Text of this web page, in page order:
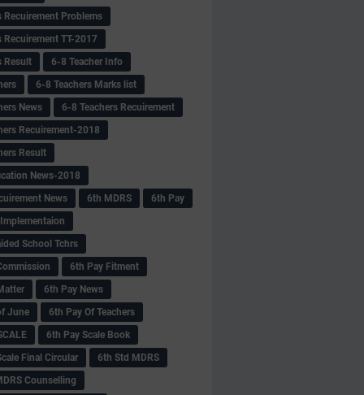
Recuirement Problems
Recuirement TT-2017
Result
6-8 Teacher Info
6-8 Teachers Marks list
News
6-8 Teachers Recuirement
Recuirement-2018
Result
News-2018
News
6th MDRS
6th Pay
School Tchrs
6th Pay Fitment
6th Pay News
June
6th Pay Of Teachers
6th Pay Scale Book
Final Circular
6th Std MDRS
Counselling